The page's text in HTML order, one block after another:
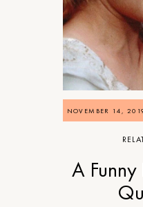
NOVEMBER 14,
A Funny